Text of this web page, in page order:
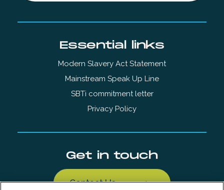
Essential links
Modern Slavery Act Statement
Mainstream Speak Up Line
SBTi commitment letter
Privacy Policy
Get in touch
Contact Us